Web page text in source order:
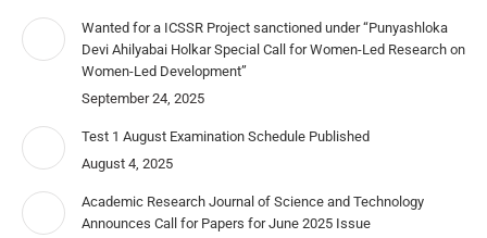
Wanted for a ICSSR Project sanctioned under “Punyashloka
Devi Ahilyabai Holkar Special Call for Women-Led Research on
Women-Led Development”
September 24, 2025
Test 1 August Examination Schedule Published
August 4, 2025
Academic Research Journal of Science and Technology
Announces Call for Papers for June 2025 Issue